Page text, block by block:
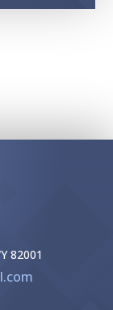
82001